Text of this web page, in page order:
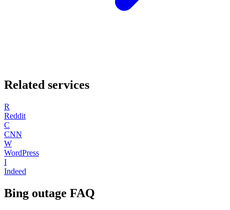
Related services
R
Reddit
C
CNN
W
WordPress
I
Indeed
Bing outage FAQ